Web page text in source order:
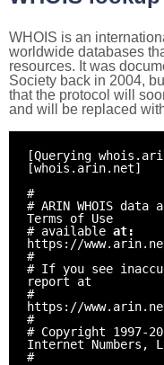
WHOIS is an
worldwide databases
resources. It was
Society back in 2004,
that the protocol will
and will be replaced
[Querying
[whois.arin.net]
#
# ARIN WHOIS
Terms of Use
# available at:
https://
#
# If you see
report at
#
https://
#
# Copyright 1997-
Internet Numbers,
#